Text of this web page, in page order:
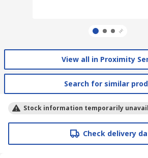
View all in Proximity
Search for similar
Stock information temporarily
Check delivery